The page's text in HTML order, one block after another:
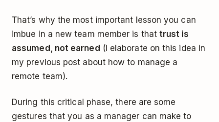
That’s why the most important lesson you can
imbue in a new team member is that trust is
assumed, not earned (I elaborate on this idea in
my previous post about how to manage a
remote team).
During this critical phase, there are some
gestures that you as a manager can make to